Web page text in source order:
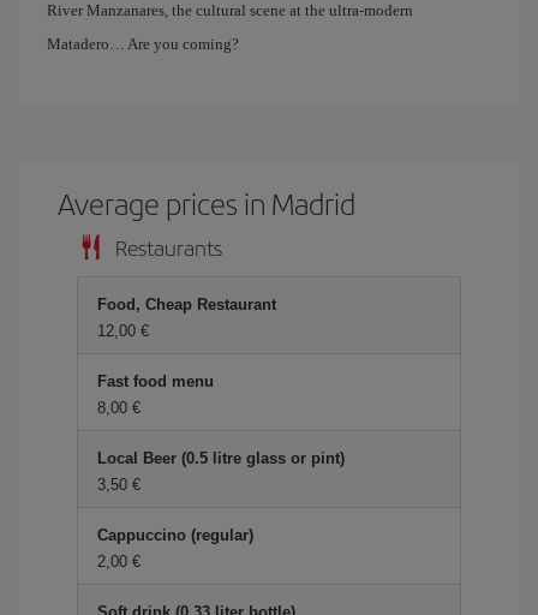
River Manzanares, the cultural scene at the ultra-modern
Matadero… Are you coming?
Average prices in Madrid
Restaurants
Food, Cheap Restaurant
12,00 €
Fast food menu
8,00 €
Local Beer (0.5 litre glass or pint)
3,50 €
Cappuccino (regular)
2,00 €